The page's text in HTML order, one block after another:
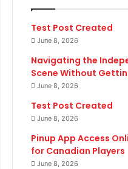
Test Post Created
June 8, 2026
Navigating the
Scene Without
June 8, 2026
Test Post Created
June 8, 2026
Pinup App Access
for Canadian Players
June 8, 2026